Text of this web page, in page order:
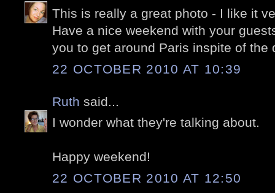
This is really a great photo - I like it
Have a nice weekend with your
you to get around Paris inspite of the
22 OCTOBER 2010 AT 10:39
Ruth said...
I wonder what they're talking about.
Happy weekend!
22 OCTOBER 2010 AT 12:50